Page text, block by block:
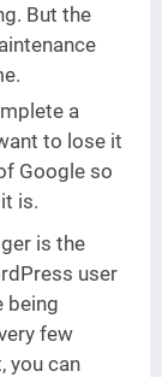
But the
a
to lose it
Google so
is.
is the
user
being
few
you can